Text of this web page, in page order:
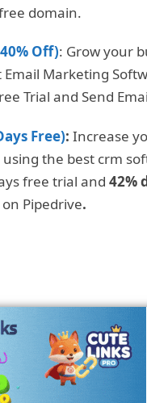
domain.
Off): Grow your
Marketing
Trial and Send
Free): Increase
the best crm
free trial and 42%
Pipedrive.